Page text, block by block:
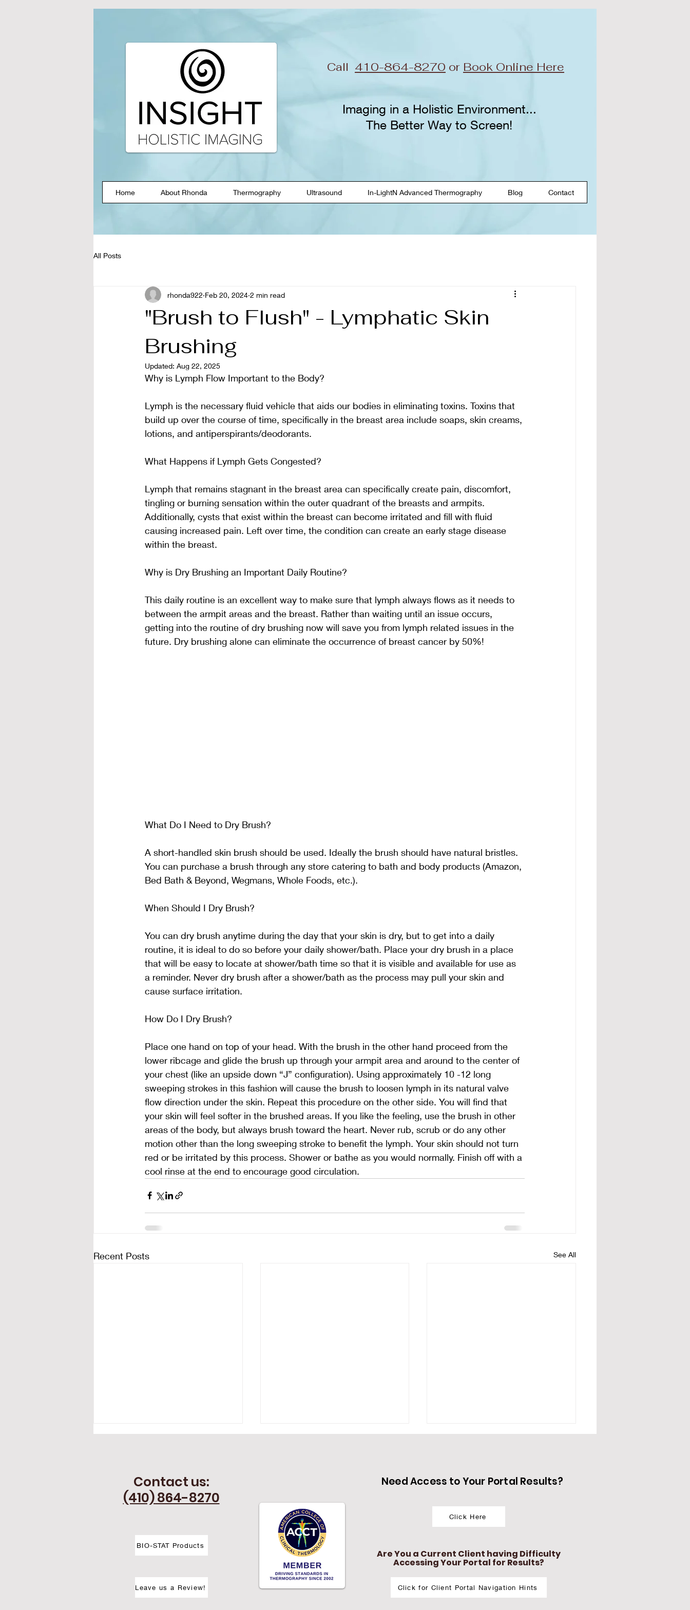
Call 410-864-8270 or Book Online Here
Home About Rhonda Thermography Ultrasound In-LightN Advanced Thermography Blog Contact
Imaging in a Holistic Environment...
The Better Way to Screen!​
All Posts
"Brush to Flush" - Lymphatic Skin
Brushing
rhonda922 Feb 20, 2024 2 min read
Updated: Aug 22, 2025
Why is Lymph Flow Important to the Body?
Lymph is the necessary fluid vehicle that aids our bodies in eliminating toxins. Toxins that
build up over the course of time, specifically in the breast area include soaps, skin creams,
lotions, and antiperspirants/deodorants.
What Happens if Lymph Gets Congested?
Lymph that remains stagnant in the breast area can specifically create pain, discomfort,
tingling or burning sensation within the outer quadrant of the breasts and armpits.
Additionally, cysts that exist within the breast can become irritated and fill with fluid
causing increased pain. Left over time, the condition can create an early stage disease
within the breast.
Why is Dry Brushing an Important Daily Routine?
This daily routine is an excellent way to make sure that lymph always flows as it needs to
between the armpit areas and the breast. Rather than waiting until an issue occurs,
getting into the routine of dry brushing now will save you from lymph related issues in the
future. Dry brushing alone can eliminate the occurrence of breast cancer by 50%!
What Do I Need to Dry Brush?
A short-handled skin brush should be used. Ideally the brush should have natural bristles.
You can purchase a brush through any store catering to bath and body products (Amazon,
Bed Bath & Beyond, Wegmans, Whole Foods, etc.).
When Should I Dry Brush?
You can dry brush anytime during the day that your skin is dry, but to get into a daily
routine, it is ideal to do so before your daily shower/bath. Place your dry brush in a place
that will be easy to locate at shower/bath time so that it is visible and available for use as
a reminder. Never dry brush after a shower/bath as the process may pull your skin and
cause surface irritation.
How Do I Dry Brush?
Place one hand on top of your head. With the brush in the other hand proceed from the
lower ribcage and glide the brush up through your armpit area and around to the center of
your chest (like an upside down “J” configuration). Using approximately 10 -12 long
sweeping strokes in this fashion will cause the brush to loosen lymph in its natural valve
flow direction under the skin. Repeat this procedure on the other side. You will find that
your skin will feel softer in the brushed areas. If you like the feeling, use the brush in other
areas of the body, but always brush toward the heart. Never rub, scrub or do any other
motion other than the long sweeping stroke to benefit the lymph. Your skin should not turn
red or be irritated by this process. Shower or bathe as you would normally. Finish off with a
cool rinse at the end to encourage good circulation.
Recent Posts See All
Pennsylvania - Expanding
Thermography Services
Do You Want to Reclaim
Your Vitality?
In-LightN Advanced
Case Study #1 : THYROID
IMBALANCE
Contact us:
(410) 864-8270
BIO-STAT Products
Leave us a Review!
Need Access to Your Portal Results?
Click Here
Are You a Current Client having Difficulty
Accessing Your Portal for Results?
Click for Client Portal Navigation Hints